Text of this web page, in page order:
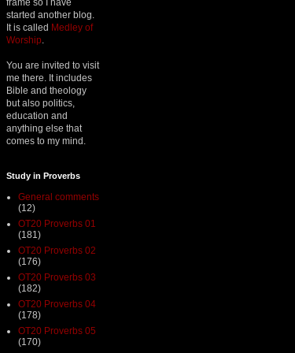
started another blog.
It is called Medley of
Worship
You are invited to visit
me there. It includes
Bible and theology
but also politics,
education and
anything else that
comes to my mind.
Study in Proverbs
General comments
(12)
OT20 Proverbs 01
(181)
OT20 Proverbs 02
(176)
OT20 Proverbs 03
(182)
OT20 Proverbs 04
(178)
OT20 Proverbs 05
(170)